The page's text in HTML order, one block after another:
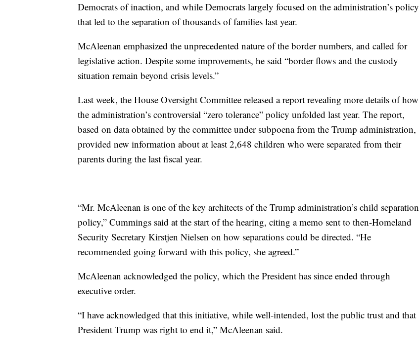
Democrats of inaction, and while Democrats largely focused on the administration’s policy
that led to the separation of thousands of families last year.
McAleenan emphasized the unprecedented nature of the border numbers, and called for
legislative action. Despite some improvements, he said “border flows and the custody
situation remain beyond crisis levels.”
Last week, the House Oversight Committee released a report revealing more details of how
the administration’s controversial “zero tolerance” policy unfolded last year. The report,
based on data obtained by the committee under subpoena from the Trump administration,
provided new information about at least 2,648 children who were separated from their
parents during the last fiscal year.
“Mr. McAleenan is one of the key architects of the Trump administration’s child separation
policy,” Cummings said at the start of the hearing, citing a memo sent to then-Homeland
Security Secretary Kirstjen Nielsen on how separations could be directed. “He
recommended going forward with this policy, she agreed.”
McAleenan acknowledged the policy, which the President has since ended through
executive order.
“I have acknowledged that this initiative, while well-intended, lost the public trust and that
President Trump was right to end it,” McAleenan said.